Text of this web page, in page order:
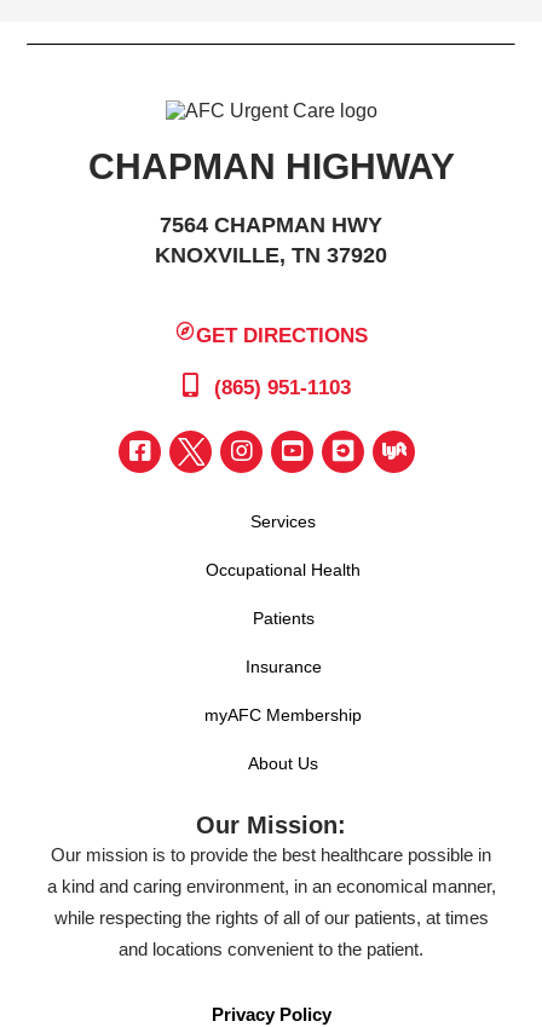
CHAPMAN HIGHWAY
7564 CHAPMAN HWY
KNOXVILLE, TN 37920
GET DIRECTIONS
(865) 951-1103
Services
Occupational Health
Patients
Insurance
myAFC Membership
About Us
Our Mission:
Our mission is to provide the best healthcare possible in
a kind and caring environment, in an economical manner,
while respecting the rights of all of our patients, at times
and locations convenient to the patient.
Privacy Policy